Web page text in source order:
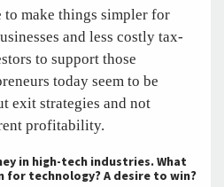
make things simpler for
and less costly tax-
to support those
today seem to be
exit strategies and not
profitability.
in high-tech industries. What
for technology? A desire to win?